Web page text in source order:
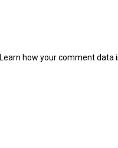
Learn how your comment data